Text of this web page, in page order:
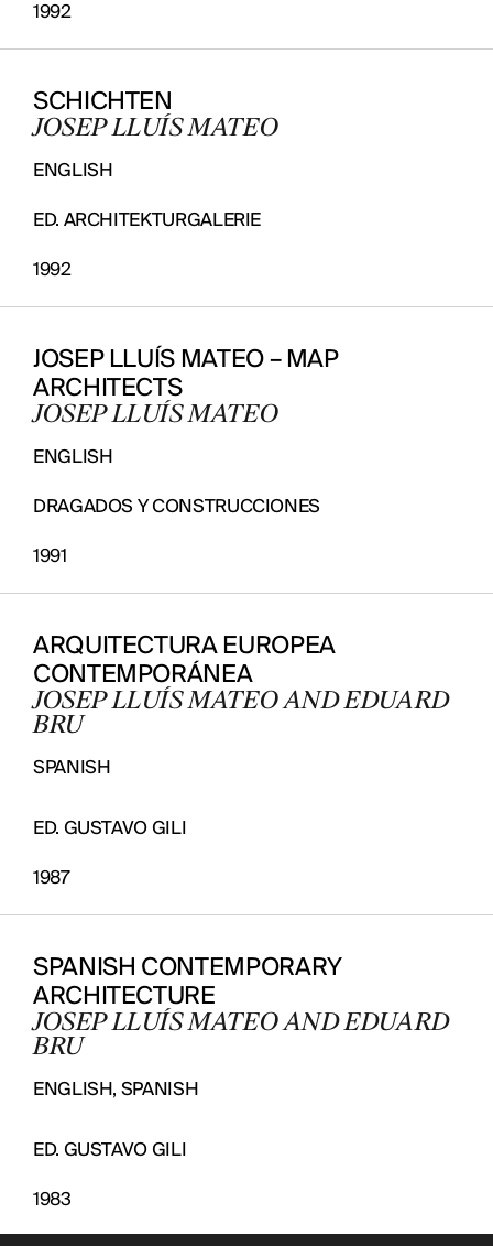
1992
SCHICHTEN
JOSEP LLUÍS MATEO
ENGLISH
ED. ARCHITEKTURGALERIE
1992
JOSEP LLUÍS MATEO – MAP
ARCHITECTS
JOSEP LLUÍS MATEO
ENGLISH
DRAGADOS Y CONSTRUCCIONES
1991
ARQUITECTURA EUROPEA
CONTEMPORÁNEA
JOSEP LLUÍS MATEO AND EDUARD
BRU
SPANISH
ED. GUSTAVO GILI
1987
SPANISH CONTEMPORARY
ARCHITECTURE
JOSEP LLUÍS MATEO AND EDUARD
BRU
ENGLISH, SPANISH
ED. GUSTAVO GILI
1983